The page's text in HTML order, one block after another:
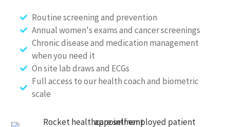
Routine screening and prevention
Annual women's exams and cancer screenings
Chronic disease and medication management
when you need it
On site lab draws and ECGs
Full access to our health coach and biometric
scale